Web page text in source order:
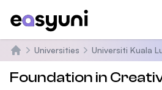
Home
Universities Universiti Kuala
Foundation in